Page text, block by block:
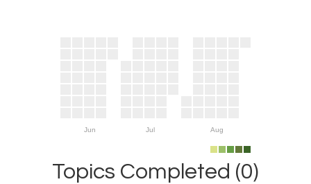
Jun Jul Aug
Topics Completed (0)